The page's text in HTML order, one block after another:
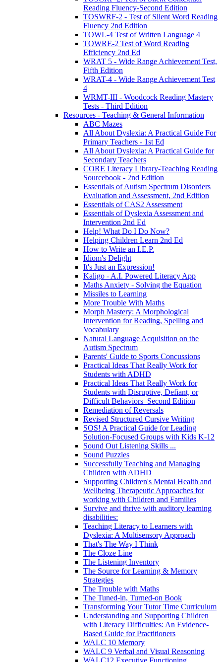
Reading Fluency-Second Edition
TOSWRF-2 - Test of Silent Word Reading
Fluency 2nd Edition
TOWL-4 Test of Written Language 4
TOWRE-2 Test of Word Reading
Efficiency 2nd Ed
WRAT 5 - Wide Range Achievement Test,
Fifth Edition
WRAT-4 - Wide Range Achievement Test
4
WRMT-III - Woodcock Reading Mastery
Tests - Third Edition
Resources - Teaching & General Information
ABC Mazes
All About Dyslexia: A Practical Guide For
Primary Teachers - 1st Ed
All About Dyslexia: A Practical Guide for
Secondary Teachers
CORE Literacy Library-Teaching Reading
Sourcebook - 2nd Edition
Essentials of Autism Spectrum Disorders
Evaluation and Assessment, 2nd Edition
Essentials of CAS2 Assessment
Essentials of Dyslexia Assessment and
Intervention 2nd Ed
Help! What Do I Do Now?
Helping Children Learn 2nd Ed
How to Write an I.E.P.
Idiom's Delight
It's Just an Expression!
Kaligo - A.I. Powered Literacy App
Maths Anxiety - Solving the Equation
Missiles to Learning
More Trouble With Maths
Morph Mastery: A Morphological
Intervention for Reading, Spelling and
Vocabulary
Natural Language Acquisition on the
Autism Spectrum
Parents' Guide to Sports Concussions
Practical Ideas That Really Work for
Students with ADHD
Practical Ideas That Really Work for
Students with Disruptive, Defiant, or
Difficult Behaviors–Second Edition
Remediation of Reversals
Revised Structured Cursive Writing
SOS! A Practical Guide for Leading
Solution-Focused Groups with Kids K-12
Sound Out Listening Skills ...
Sound Puzzles
Successfully Teaching and Managing
Children with ADHD
Supporting Children's Mental Health and
Wellbeing Therapeutic Approaches for
working with Children and Families
Survive and thrive with auditory learning
disabilities:
Teaching Literacy to Learners with
Dyslexia: A Multisensory Approach
That's The Way I Think
The Cloze Line
The Listening Inventory
The Source for Learning & Memory
Strategies
The Trouble with Maths
The Tuned-in, Turned-on Book
Transforming Your Tutor Time Curriculum
Understanding and Supporting Children
with Literacy Difficulties: An Evidence-
Based Guide for Practitioners
WALC 10 Memory
WALC 9 Verbal and Visual Reasoning
WALC12 Executive Functioning